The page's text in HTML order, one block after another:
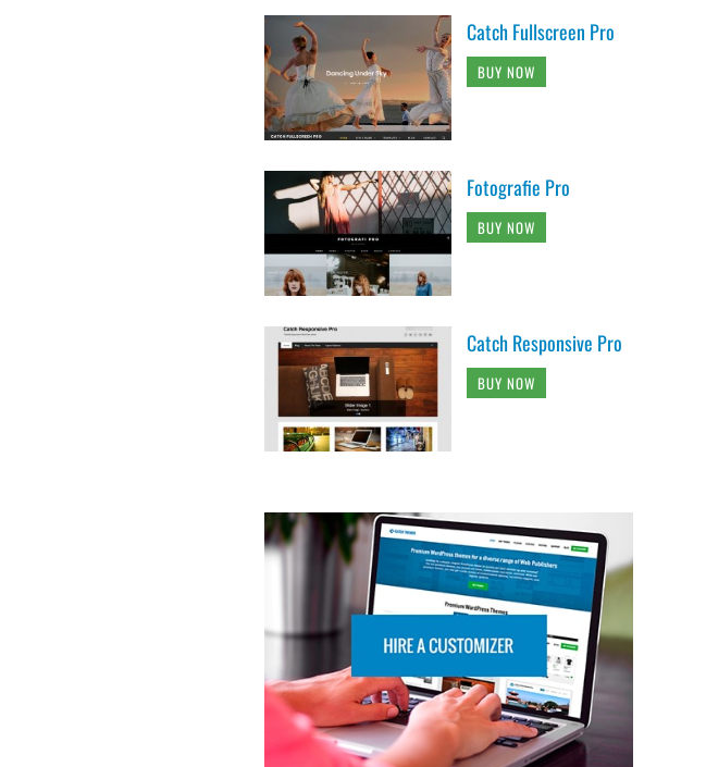
Catch Fullscreen Pro
BUY NOW
Fotografie Pro
BUY NOW
Catch Responsive Pro
BUY NOW